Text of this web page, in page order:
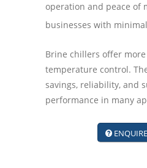
operation and peace of
businesses with
Brine chillers offer
temperature control.
savings, reliability, and
performance in many